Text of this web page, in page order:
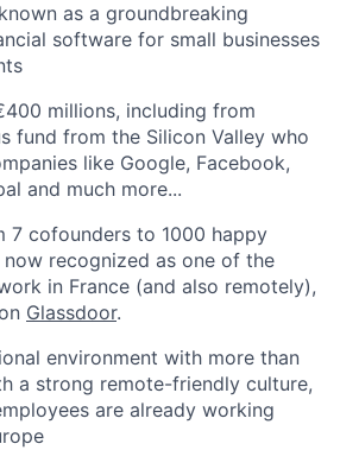
as a groundbreaking
software for small businesses
millions, including from
fund from the Silicon Valley who
like Google, Facebook,
and much more...
7 cofounders to 1000 happy
now recognized as one of the
in France (and also remotely),
Glassdoor.
environment with more than
a strong remote-friendly culture,
are already working